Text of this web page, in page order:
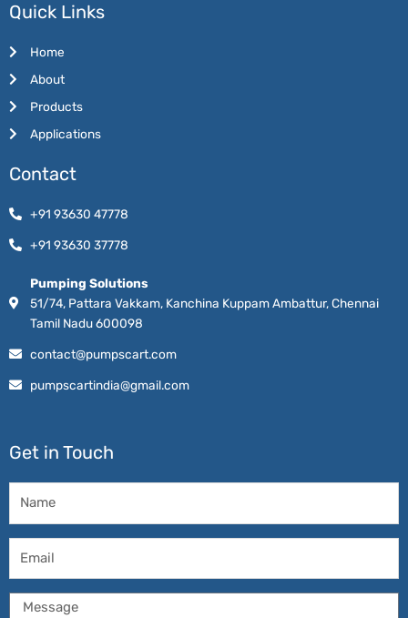
Quick Links
Home
About
Products
Applications
Contact
+91 93630 47778
+91 93630 37778
Pumping Solutions
51/74, Pattara Vakkam, Kanchina Kuppam Ambattur, Chennai
Tamil Nadu 600098
contact@pumpscart.com
pumpscartindia@gmail.com
Get in Touch
Message